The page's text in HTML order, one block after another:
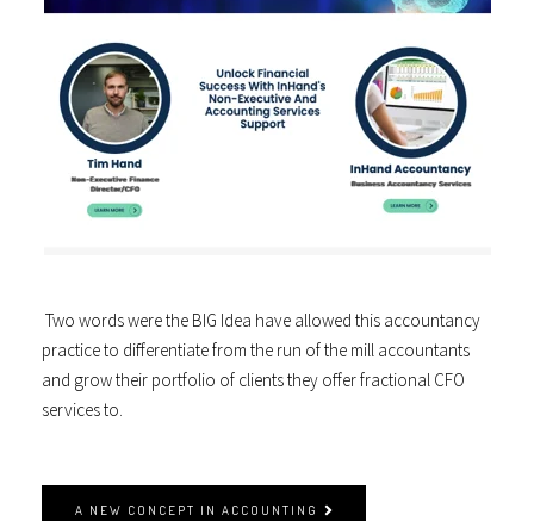
Two words were the BIG Idea have allowed this accountancy
practice to differentiate from the run of the mill accountants
and grow their portfolio of clients they offer fractional CFO
services to.
A NEW CONCEPT IN ACCOUNTING